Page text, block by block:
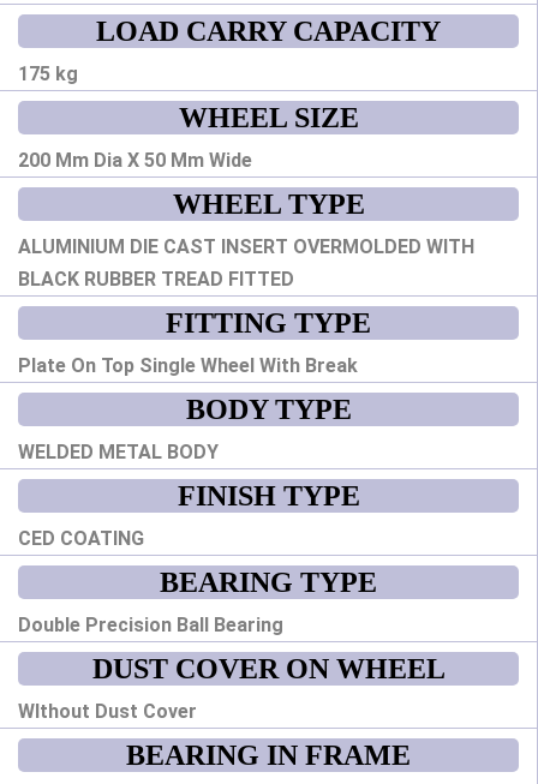
LOAD CARRY CAPACITY
175 kg
WHEEL SIZE
200 Mm Dia X 50 Mm Wide
WHEEL TYPE
ALUMINIUM DIE CAST INSERT OVERMOLDED WITH
BLACK RUBBER TREAD FITTED
FITTING TYPE
Plate On Top Single Wheel With Break
BODY TYPE
WELDED METAL BODY
FINISH TYPE
CED COATING
BEARING TYPE
Double Precision Ball Bearing
DUST COVER ON WHEEL
WIthout Dust Cover
BEARING IN FRAME